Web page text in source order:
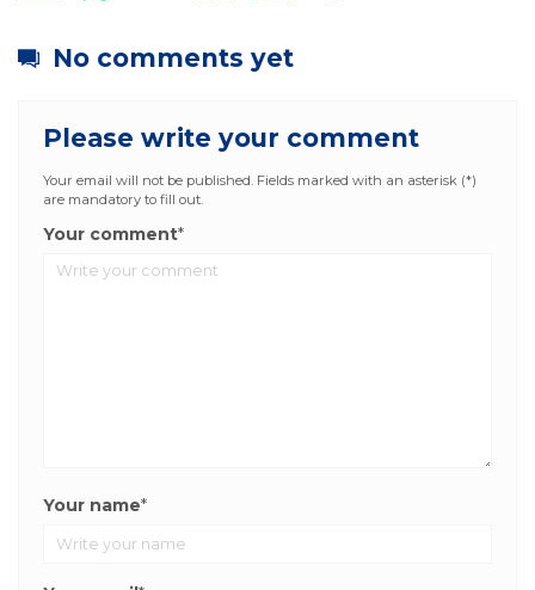
No comments yet
Please write your comment
Your email will not be published. Fields marked with an asterisk (*)
are mandatory to fill out.
Your comment*
Your name*